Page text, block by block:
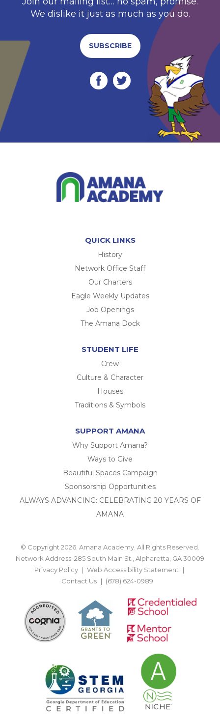
We dislike it just as much as you do.
SUBSCRIBE
QUICK LINKS
History
Network Office Staff
Our Charters
Eagle Weekly Updates
Job Openings
The Amana Dock
STUDENT LIFE
Crew
Culture & Character
Houses
Traditions & Symbols
SUPPORT AMANA
Why Support Amana?
Ways to Give
Beautiful Spaces Campaign
Sponsorship Opportunities
ALWAYS ADVANCING: CELEBRATING 20 YEARS OF
AMANA
© Copyright 2026. Amana Academy. All Rights Reserved.
Network Address: 285 South Main St., Alpharetta, GA 30009
Privacy Policy
Web Accessibility Statement
Contact Us
(678) 624-0989